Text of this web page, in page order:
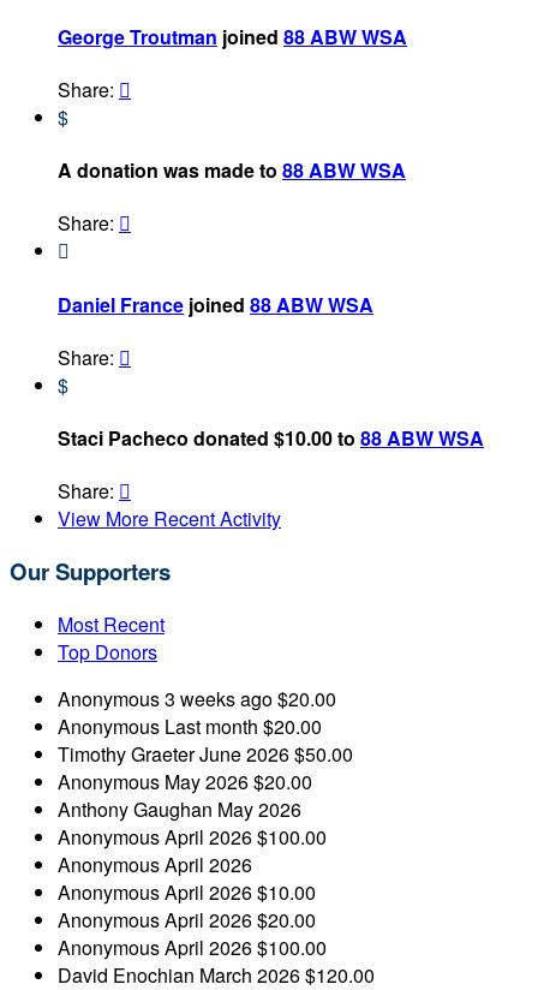
George Troutman joined 88 ABW WSA
Share: 
$
A donation was made to 88 ABW WSA
Share: 

Daniel France joined 88 ABW WSA
Share: 
$
Staci Pacheco donated $10.00 to 88 ABW WSA
Share: 
View More Recent Activity
Our Supporters
Most Recent
Top Donors
Anonymous3 weeks ago$20.00
Anonymous Last month $20.00
Timothy GraeterJune 2026$50.00
Anonymous May 2026$20.00
Anthony Gaughan May 2026
AnonymousApril 2026$100.00
AnonymousApril 2026
AnonymousApril 2026$10.00
AnonymousApril 2026$20.00
AnonymousApril 2026$100.00
David Enochian March 2026$120.00